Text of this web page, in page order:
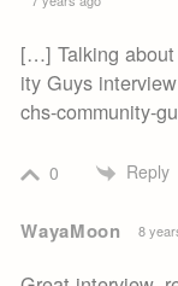
[…] Talking about
ity Guys
chs-community-
0 Reply
WayaMoon 8